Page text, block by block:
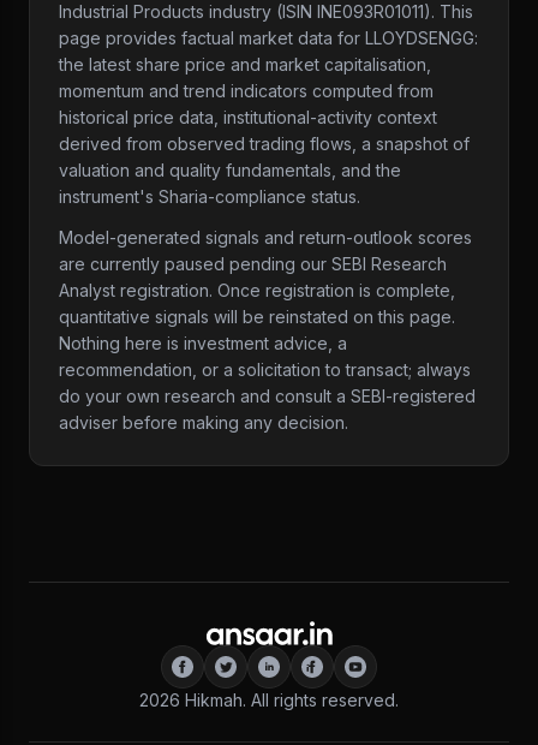
Industrial Products industry (ISIN INE093R01011). This
page provides factual market data for LLOYDSENGG:
the latest share price and market capitalisation,
momentum and trend indicators computed from
historical price data, institutional-activity context
derived from observed trading flows, a snapshot of
valuation and quality fundamentals, and the
instrument's Sharia-compliance status.
Model-generated signals and return-outlook scores
are currently paused pending our SEBI Research
Analyst registration. Once registration is complete,
quantitative signals will be reinstated on this page.
Nothing here is investment advice, a
recommendation, or a solicitation to transact; always
do your own research and consult a SEBI-registered
adviser before making any decision.
2026 Hikmah. All rights reserved.